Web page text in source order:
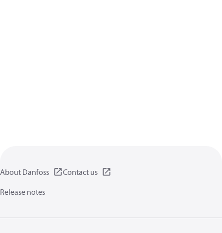
About Danfoss
Contact us
Release notes